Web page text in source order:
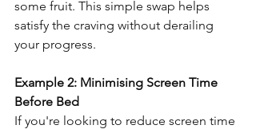
some fruit. This simple swap helps
satisfy the craving without derailing
your progress.
Example 2: Minimising Screen Time
Before Bed
If you're looking to reduce screen time